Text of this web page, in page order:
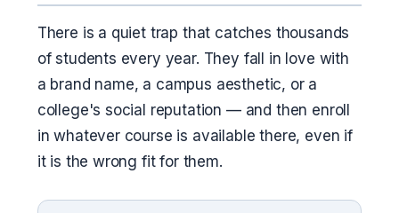
There is a quiet trap that catches thousands
of students every year. They fall in love with
a brand name, a campus aesthetic, or a
college's social reputation — and then enroll
in whatever course is available there, even if
it is the wrong fit for them.